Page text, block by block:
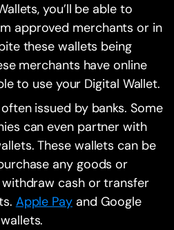
you’ll be able to
approved merchants or in
these wallets being
merchants have online
to use your Digital Wallet.
issued by banks. Some
can even partner with
These wallets can be
any goods or
withdraw cash or transfer
Apple Payand Google